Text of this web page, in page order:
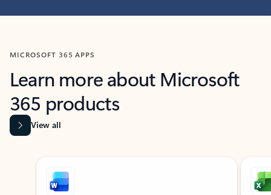
MICROSOFT 365 APPS
Learn more about Microsoft
365 products
View all
Showing slide 1 of 9